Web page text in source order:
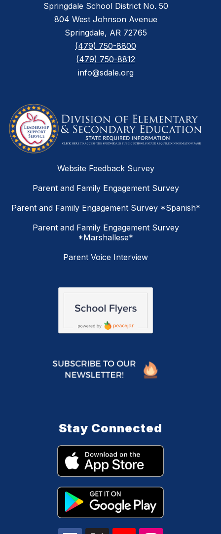
Springdale School District No. 50
804 West Johnson Avenue
Springdale, AR 72765
(479) 750-8800
(479) 750-8812
info@sdale.org
Website Feedback Survey
Parent and Family Engagement Survey
Parent and Family Engagement Survey *Spanish*
Parent and Family Engagement Survey
*Marshallese*
Parent Voice Interview
Stay Connected